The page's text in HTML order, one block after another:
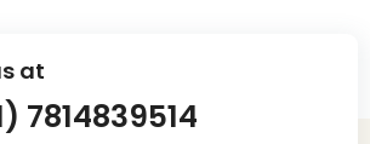
at
7814839514